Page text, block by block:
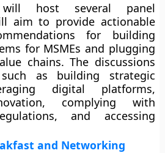
host several panel
aim to provide actionable
for building
for MSMEs and plugging
chains. The discussions
as building strategic
digital platforms,
complying with
and accessing
and Networking